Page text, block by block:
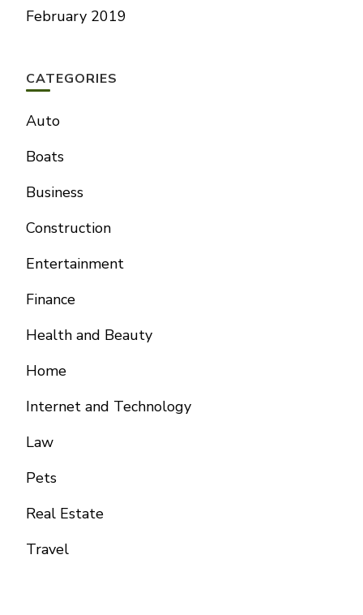
February 2019
CATEGORIES
Auto
Boats
Business
Construction
Entertainment
Finance
Health and Beauty
Home
Internet and Technology
Law
Pets
Real Estate
Travel